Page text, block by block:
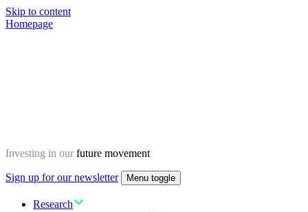
Skip to content
Homepage
Investing in our future movement
Sign up for our newsletter Menu toggle
Research